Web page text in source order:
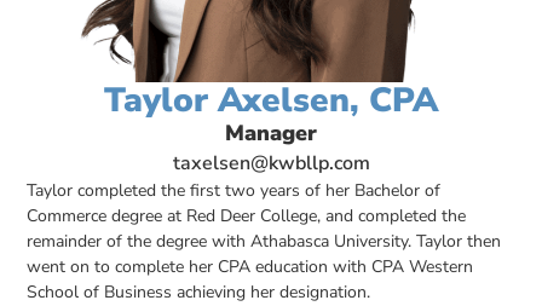
Taylor Axelsen, CPA
Manager
taxelsen@kwbllp.com
Taylor completed the first two years of her Bachelor of
Commerce degree at Red Deer College, and completed the
remainder of the degree with Athabasca University. Taylor then
went on to complete her CPA education with CPA Western
School of Business achieving her designation.